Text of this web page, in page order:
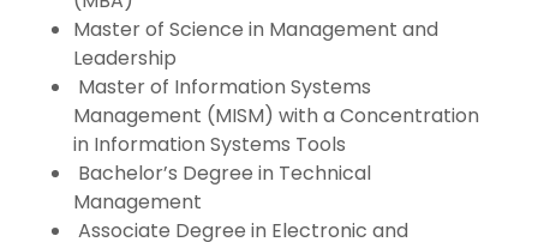
Master of Science in Management and
Leadership
Master of Information Systems
Management (MISM) with a Concentration
in Information Systems Tools
Bachelor’s Degree in Technical
Management
Associate Degree in Electronic and